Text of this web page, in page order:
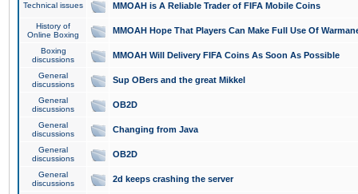
Technical issues MMOAH is A Reliable Trader of FIFA Mobile Coins
History of
Online Boxing
MMOAH Hope That Players Can Make Full Use Of
Boxing
discussions
MMOAH Will Delivery FIFA Coins As Soon As Possible
General
discussions
Sup OBers and the great Mikkel
General
discussions
OB2D
General
discussions
Changing from Java
General
discussions
OB2D
General
discussions
2d keeps crashing the server